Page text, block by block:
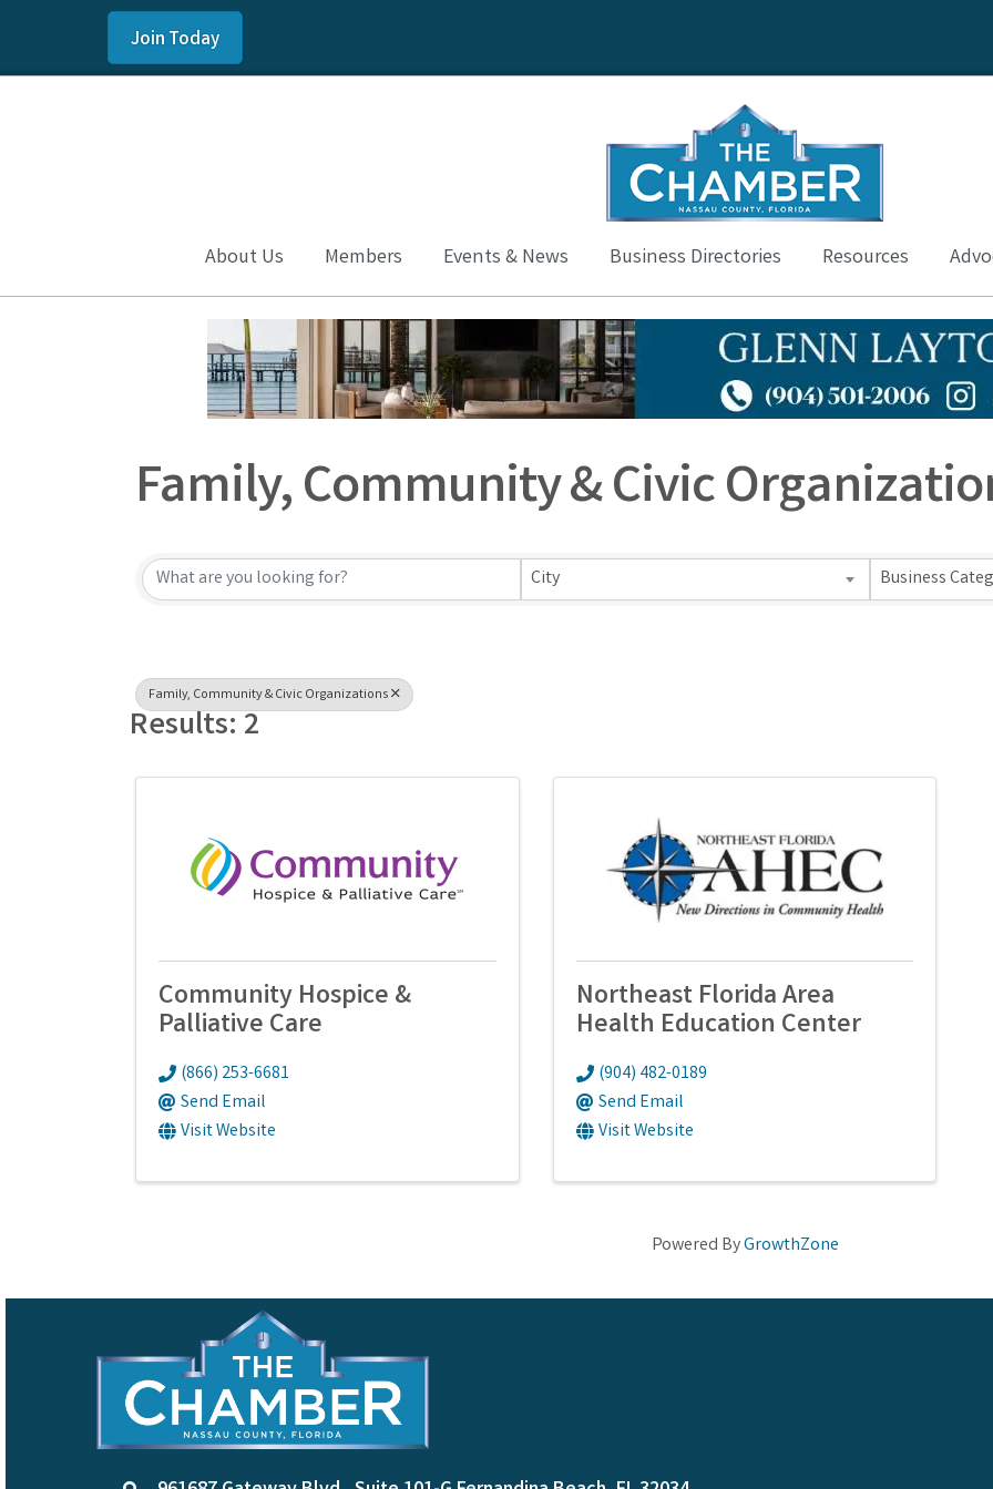
Join Today
About Us Members Events & News Business Directories Resources
Family, Community & Civic
{Directory Results}City Business
Family, Community & Civic Organizations
Results: 2
Community Hospice &
Palliative Care
(866) 253-6681
Send Email
Visit Website
Northeast Florida Area
Health Education Center
(904) 482-0189
Send Email
Visit Website
Powered ByGrowthZone